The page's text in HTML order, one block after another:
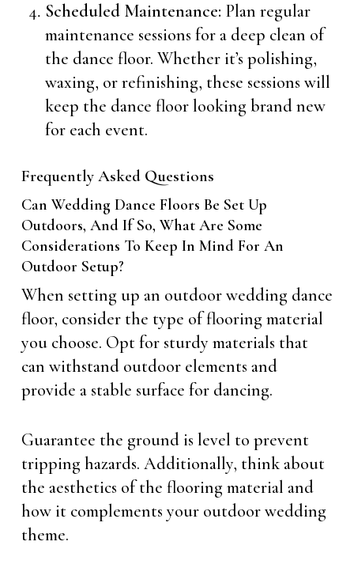
Scheduled Maintenance: Plan regular
maintenance sessions for a deep clean of
the dance floor. Whether it’s polishing,
waxing, or refinishing, these sessions will
keep the dance floor looking brand new
for each event.
Frequently Asked Questions
Can Wedding Dance Floors Be Set Up
Outdoors, And If So, What Are Some
Considerations To Keep In Mind For An
Outdoor Setup?
When setting up an outdoor wedding dance
floor, consider the type of flooring material
you choose. Opt for sturdy materials that
can withstand outdoor elements and
provide a stable surface for dancing.
Guarantee the ground is level to prevent
tripping hazards. Additionally, think about
the aesthetics of the flooring material and
how it complements your outdoor wedding
theme.